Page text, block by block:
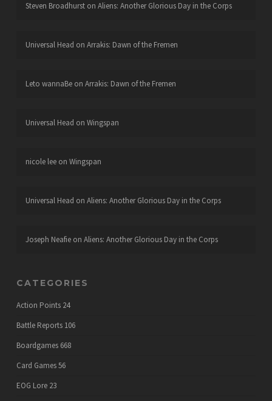
Steven Broadhurston Aliens: Another Glorious Day in the Corps
Universal Head on Arrakis: Dawn of the Fremen
Leto wannaBeon Arrakis: Dawn of the Fremen
Universal Head on Wingspan
nicole leeon Wingspan
Universal Head on Aliens: Another Glorious Day in the Corps
Joseph Neafieon Aliens: Another Glorious Day in the Corps
CATEGORIES
Action Points 24
Battle Reports 106
Boardgames 668
Card Games56
EOG Lore 23